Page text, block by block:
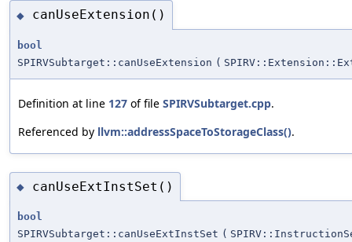
◆ canUseExtension()
bool
SPIRVSubtarget::canUseExtension (
Definition at line 127 of file SPIRVSubtarget.cpp.
Referenced by llvm::addressSpaceToStorageClass().
◆ canUseExtInstSet()
bool
SPIRVSubtarget::canUseExtInstSet (